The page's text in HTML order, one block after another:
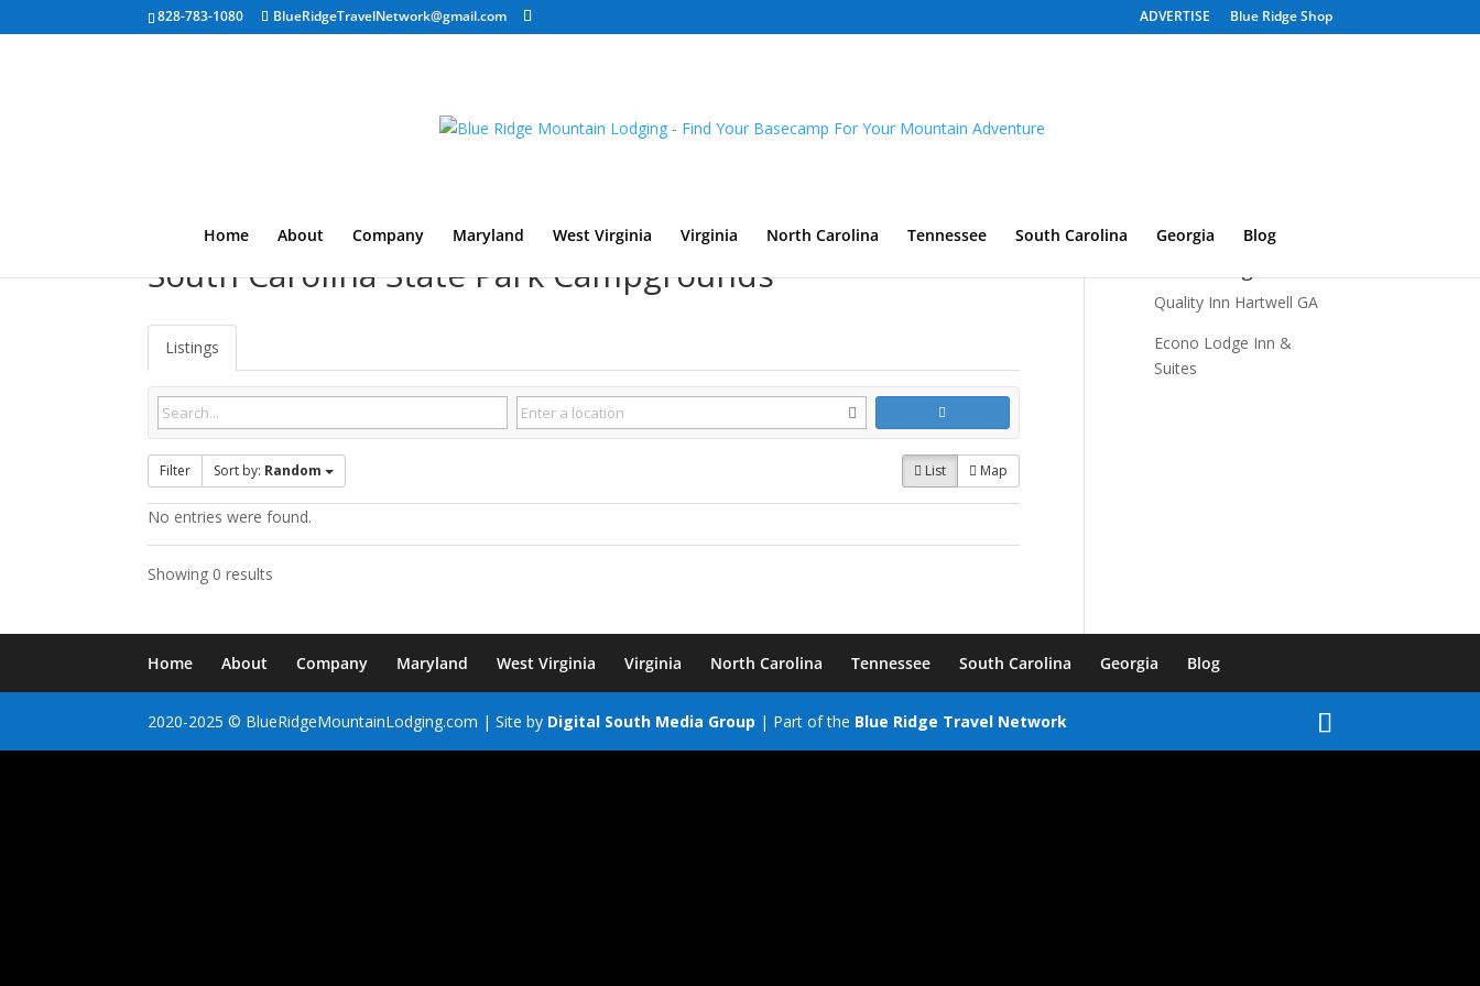
828-783-1080 BlueRidgeTravelNetwork@gmail.com ADVERTISE Blue Ridge Shop
Home About Company Maryland West Virginia Virginia North Carolina Tennessee South Carolina Georgia Blog
South Carolina State Park Campgrounds
Listings
Filter Sort by: Random List Map
No entries were found.
Showing 0 results
Quality Inn Hartwell GA
Econo Lodge Inn &
Suites
Home About Company Maryland West Virginia Virginia North Carolina Tennessee South Carolina Georgia Blog
2020-2025 © BlueRidgeMountainLodging.com | Site by Digital South Media Group | Part of the Blue Ridge Travel Network